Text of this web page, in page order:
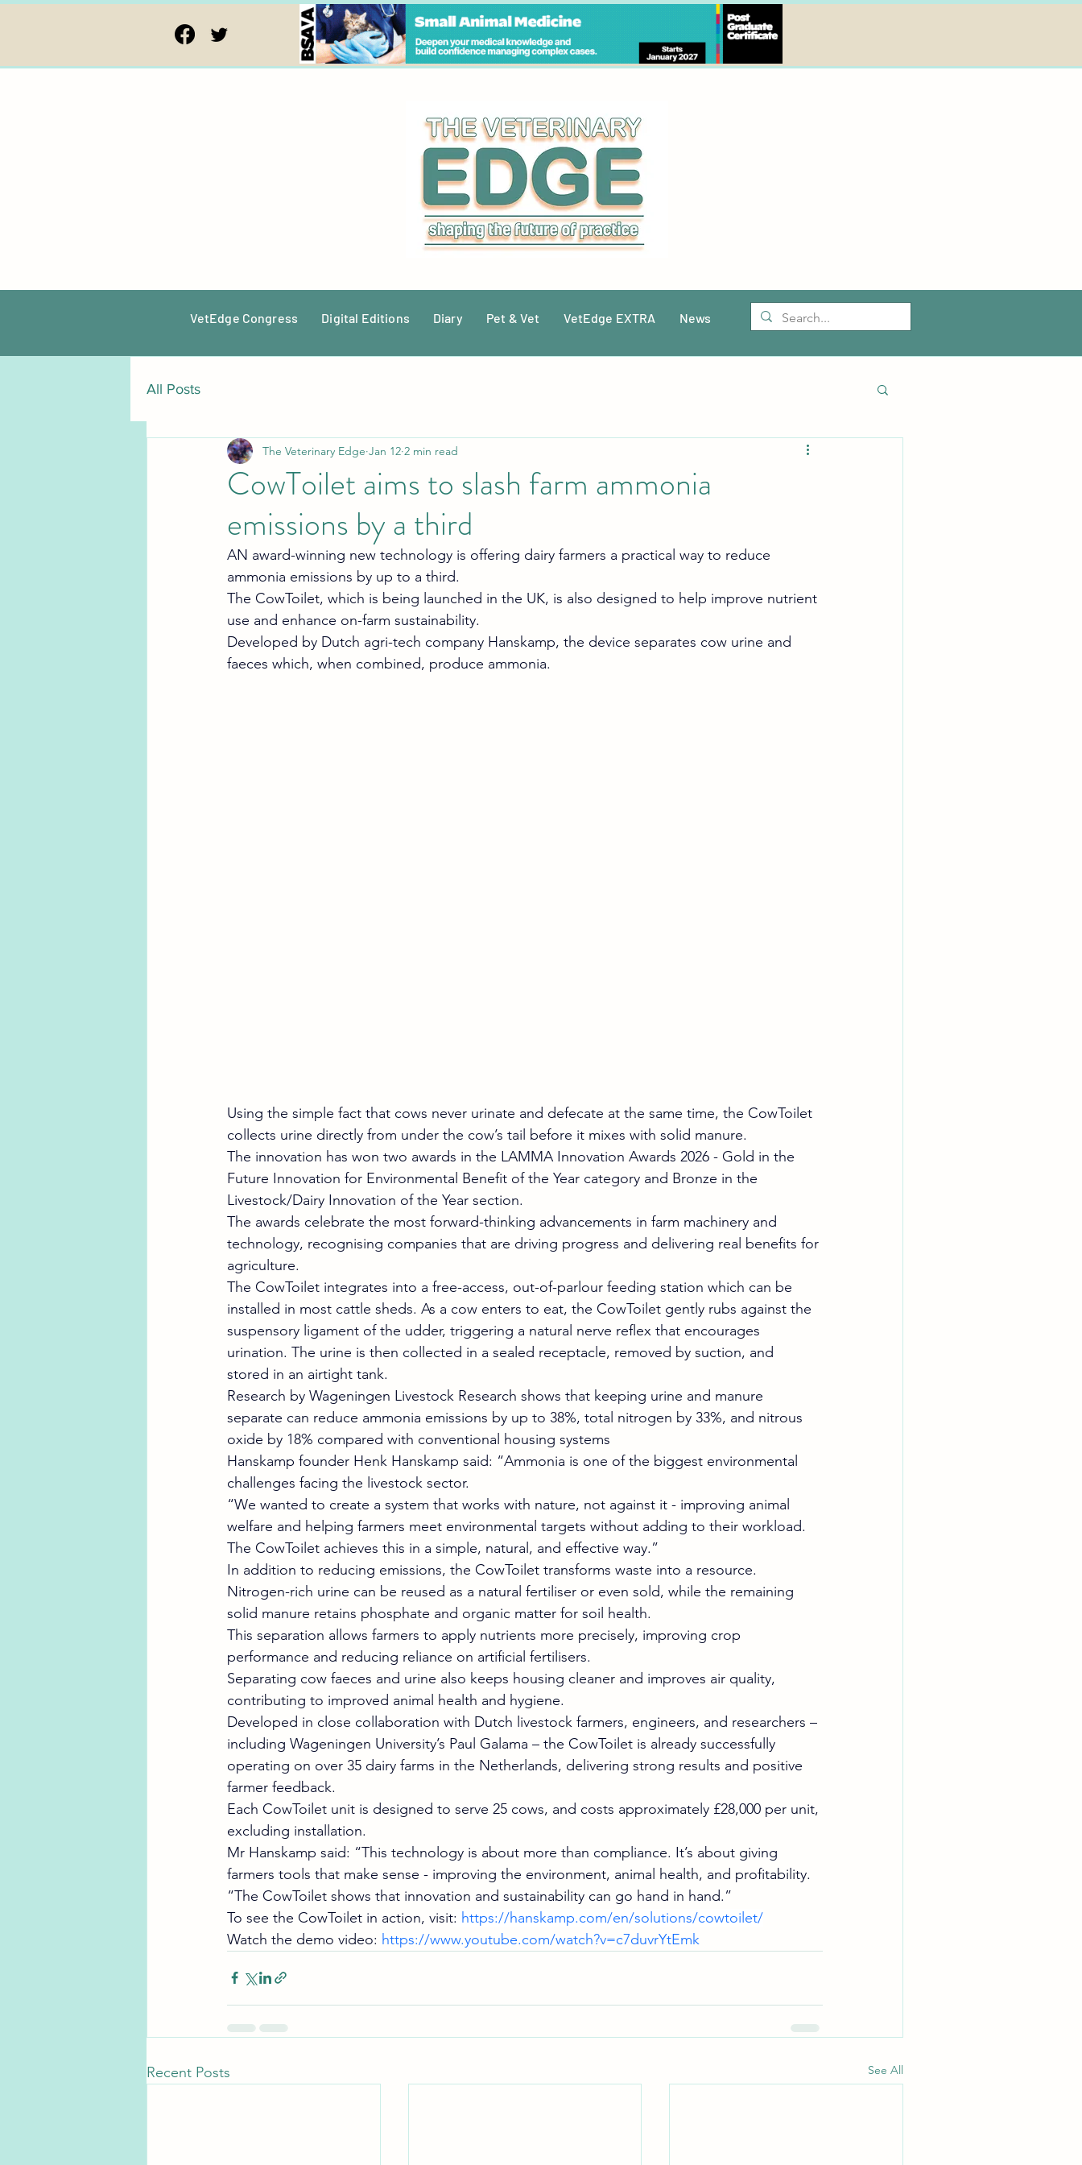
VetEdge Congress Digital Editions Diary Pet & Vet VetEdge EXTRA News
All Posts
CowToilet aims to slash farm ammonia
emissions by a third
The Veterinary Edge Jan 12 2 min read
AN award-winning new technology is offering dairy farmers a practical way to reduce
ammonia emissions by up to a third.
The CowToilet, which is being launched in the UK, is also designed to help improve nutrient
use and enhance on-farm sustainability.
Developed by Dutch agri-tech company Hanskamp, the device separates cow urine and
faeces which, when combined, produce ammonia.
Using the simple fact that cows never urinate and defecate at the same time, the CowToilet
collects urine directly from under the cow’s tail before it mixes with solid manure.
The innovation has won two awards in the LAMMA Innovation Awards 2026 - Gold in the
Future Innovation for Environmental Benefit of the Year category and Bronze in the
Livestock/Dairy Innovation of the Year section.
The awards celebrate the most forward-thinking advancements in farm machinery and
technology, recognising companies that are driving progress and delivering real benefits for
agriculture.
The CowToilet integrates into a free-access, out-of-parlour feeding station which can be
installed in most cattle sheds. As a cow enters to eat, the CowToilet gently rubs against the
suspensory ligament of the udder, triggering a natural nerve reflex that encourages
urination. The urine is then collected in a sealed receptacle, removed by suction, and
stored in an airtight tank.
Research by Wageningen Livestock Research shows that keeping urine and manure
separate can reduce ammonia emissions by up to 38%, total nitrogen by 33%, and nitrous
oxide by 18% compared with conventional housing systems
Hanskamp founder Henk Hanskamp said: “Ammonia is one of the biggest environmental
challenges facing the livestock sector.
“We wanted to create a system that works with nature, not against it - improving animal
welfare and helping farmers meet environmental targets without adding to their workload.
The CowToilet achieves this in a simple, natural, and effective way.”
In addition to reducing emissions, the CowToilet transforms waste into a resource.
Nitrogen-rich urine can be reused as a natural fertiliser or even sold, while the remaining
solid manure retains phosphate and organic matter for soil health.
This separation allows farmers to apply nutrients more precisely, improving crop
performance and reducing reliance on artificial fertilisers.
Separating cow faeces and urine also keeps housing cleaner and improves air quality,
contributing to improved animal health and hygiene.
Developed in close collaboration with Dutch livestock farmers, engineers, and researchers –
including Wageningen University’s Paul Galama – the CowToilet is already successfully
operating on over 35 dairy farms in the Netherlands, delivering strong results and positive
farmer feedback.
Each CowToilet unit is designed to serve 25 cows, and costs approximately £28,000 per unit,
excluding installation.
Mr Hanskamp said: “This technology is about more than compliance. It’s about giving
farmers tools that make sense - improving the environment, animal health, and profitability.
“The CowToilet shows that innovation and sustainability can go hand in hand.”
To see the CowToilet in action, visit: https://hanskamp.com/en/solutions/cowtoilet/
Watch the demo video: https://www.youtube.com/watch?v=c7duvrYtEmk
Recent Posts See All